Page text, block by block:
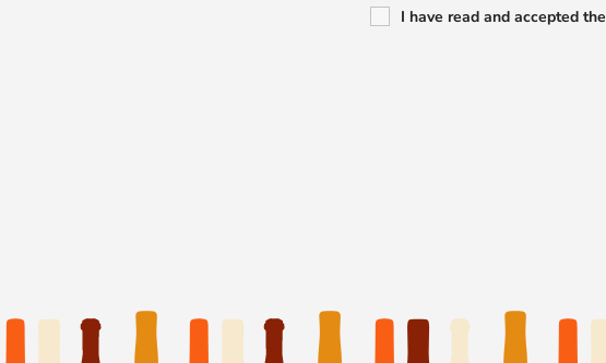
I have read and accepted the